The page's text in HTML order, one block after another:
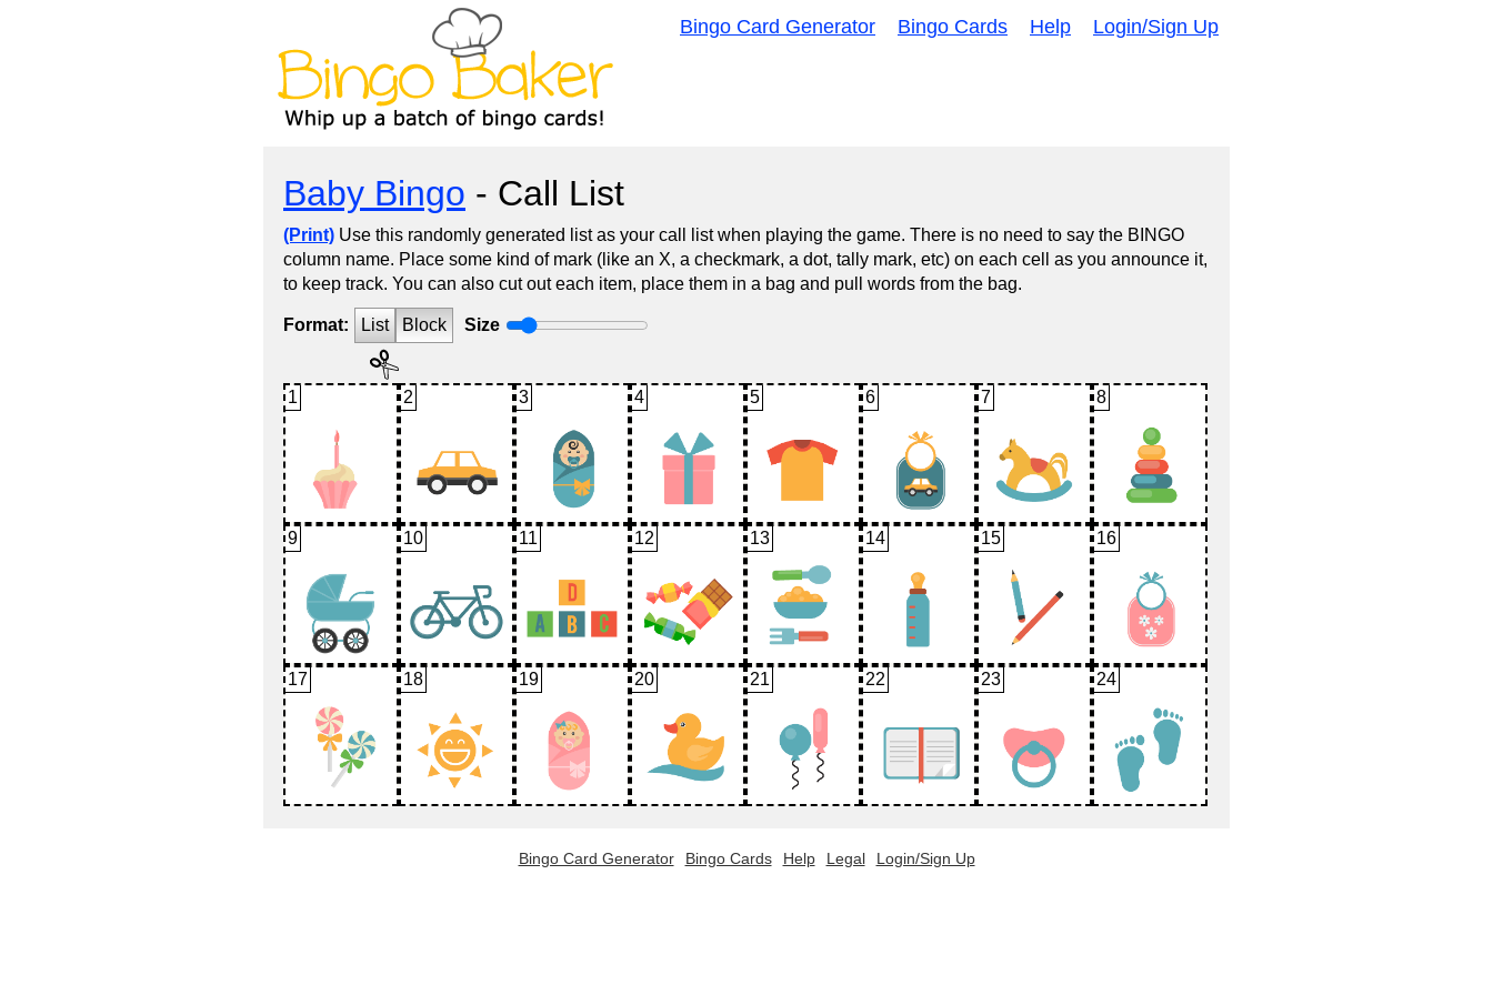
Bingo Card Generator Bingo Cards Help Login/Sign Up
Baby Bingo - Call List
(Print) Use this randomly generated list as your call list when playing the game. There is no need to say the BINGO
column name. Place some kind of mark (like an X, a checkmark, a dot, tally mark, etc) on each cell as you announce it,
to keep track. You can also cut out each item, place them in a bag and pull words from the bag.
Format: List Block Size
1 2 3 4 5 6 7 8
9 10 11 12 13 14 15 16
17 18 19 20 21 22 23 24
Bingo Card Generator Bingo Cards Help Legal Login/Sign Up